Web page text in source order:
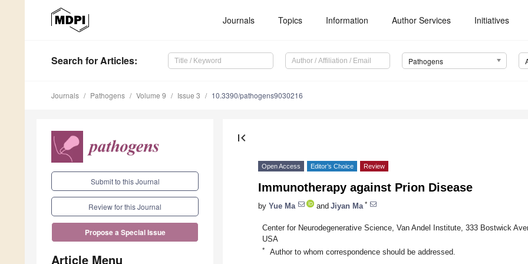
Journals Topics Information Author Services Initiatives
Search for Articles: Pathogens
Journals Pathogens Volume 9 Issue 3 10.3390/pathogens9030216
Submit to this Journal
Review for this Journal
Propose a Special Issue
Article Menu
first_page
Open Access Editor’s Choice Review
Immunotherapy against Prion Disease
by Yue Ma and Jiyan Ma *
Center for Neurodegenerative Science, Van Andel Institute, 333 Bostwick
USA
* Author to whom correspondence should be addressed.